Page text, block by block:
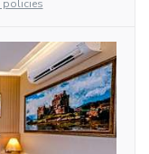
policies